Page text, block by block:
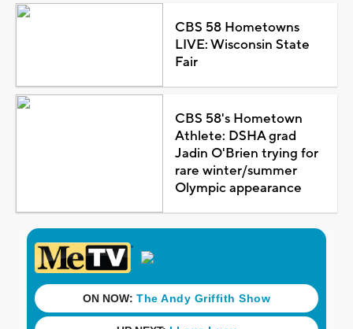
CBS 58 Hometowns
LIVE: Wisconsin State
Fair
CBS 58's Hometown
Athlete: DSHA grad
Jadin O'Brien trying for
rare winter/summer
Olympic appearance